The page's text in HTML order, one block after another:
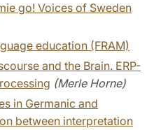
go! Voices of Sweden
education (FRAM)
and the Brain. ERP-
(Merle Horne)
in Germanic and
between interpretation